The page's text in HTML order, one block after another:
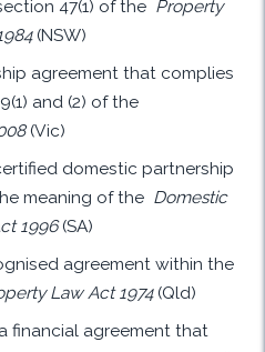
47(1) of the Property
(NSW)
agreement that complies
and (2) of the
(Vic)
domestic partnership
meaning of the Domestic
1996(SA)
agreement within the
Law Act 1974 (Qld)
financial agreement that